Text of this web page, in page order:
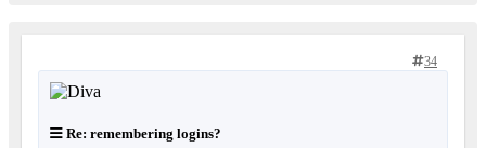
34
Re: remembering logins?